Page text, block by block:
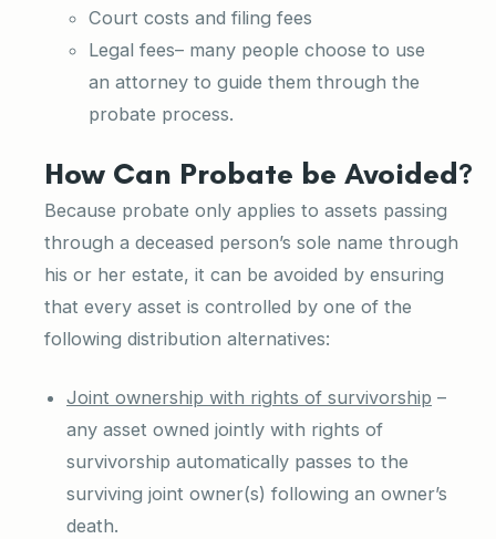
Court costs and filing fees
Legal fees– many people choose to use
an attorney to guide them through the
probate process.
How Can Probate be Avoided?
Because probate only applies to assets passing
through a deceased person’s sole name through
his or her estate, it can be avoided by ensuring
that every asset is controlled by one of the
following distribution alternatives:
Joint ownership with rights of survivorship –
any asset owned jointly with rights of
survivorship automatically passes to the
surviving joint owner(s) following an owner’s
death.